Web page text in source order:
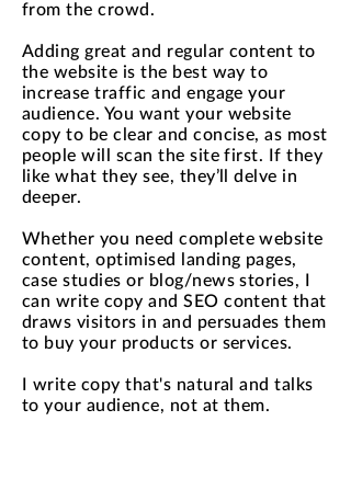
from the crowd.
Adding great and regular content to
the website is the best way to
increase traffic and engage your
audience. You want your website
copy to be clear and concise, as most
people will scan the site first. If they
like what they see, they’ll delve in
deeper.
Whether you need complete website
content, optimised landing pages,
case studies or blog/news stories, I
can write copy and SEO content that
draws visitors in and persuades them
to buy your products or services.
I write copy that's natural and talks
to your audience, not at them.